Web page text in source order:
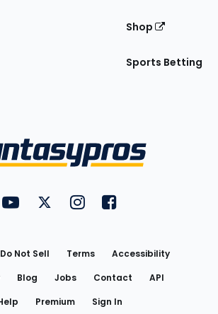
Shop
Sports Betting
FantasyPros on YouTube
FantasyPros on Twitter
FantasyPros on Instagram
FantasyPros on
Do Not Sell Terms
Accessibility
Blog Jobs Contact
API
Premium Sign In